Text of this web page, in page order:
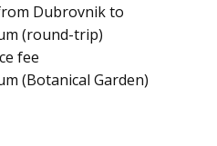
Dubrovnik to
(round-trip)
fee
(Botanical Garden)